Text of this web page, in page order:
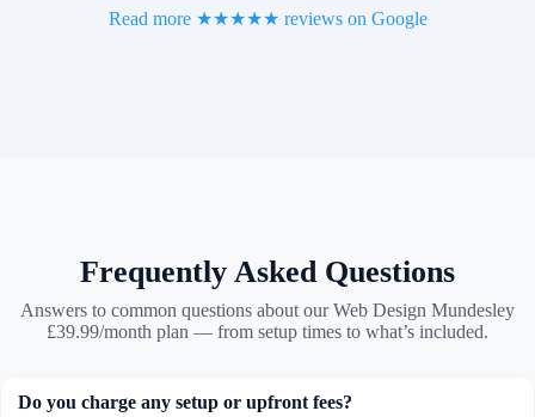
Read more ★★★★★ reviews on Google
Frequently Asked Questions
Answers to common questions about our Web Design Mundesley
£39.99/month plan — from setup times to what’s included.
Do you charge any setup or upfront fees?